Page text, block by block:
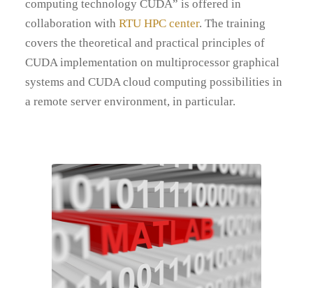
computing technology CUDA” is offered in
collaboration with RTU HPC center. The training
covers the theoretical and practical principles of
CUDA implementation on multiprocessor graphical
systems and CUDA cloud computing possibilities in
a remote server environment, in particular.